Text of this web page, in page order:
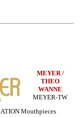
MEYER /
THEO
WANNE
MEYER-TW
Mouthpieces